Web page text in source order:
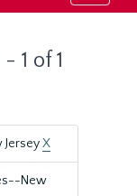
1 of 1
JerseyX
New